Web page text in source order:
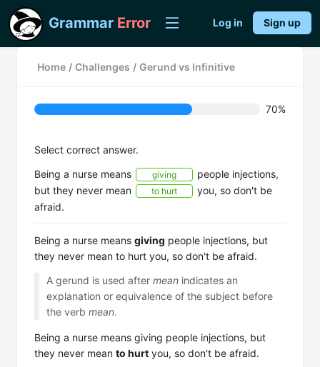
Grammar Error Log in Sign up
Home / Challenges / Gerund vs Infinitive
70%
Select correct answer.
Being a nurse means
giving
people injections,
but they never mean
to hurt
you, so don't be
afraid.
Being a nurse means giving people injections, but
they never mean to hurt you, so don't be afraid.
A gerund is used after meanindicates an
explanation or equivalence of the subject before
the verb mean.
Being a nurse means giving people injections, but
they never mean to hurt you, so don't be afraid.